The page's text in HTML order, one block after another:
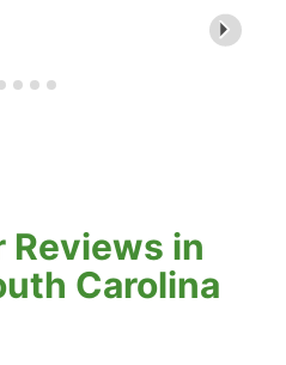
Reviews in
Carolina